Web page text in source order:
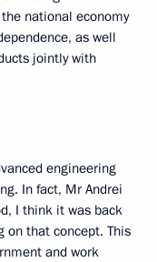
national economy
as well
jointly with
engineering
In fact, Mr Andrei
I think it was back
on that concept. This
and work